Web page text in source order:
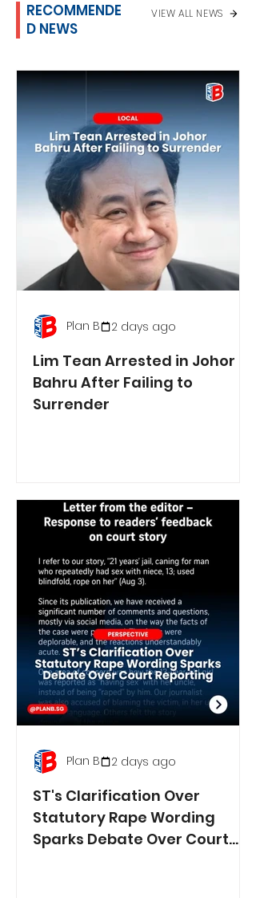
RECOMMENDE
D NEWS
VIEW ALL NEWS
Lim Tean Arrested in Johor
Bahru After Failing to
Surrender
Plan B 2 days ago
ST's Clarification Over
Statutory Rape Wording
Sparks Debate Over Court
Plan B 2 days ago